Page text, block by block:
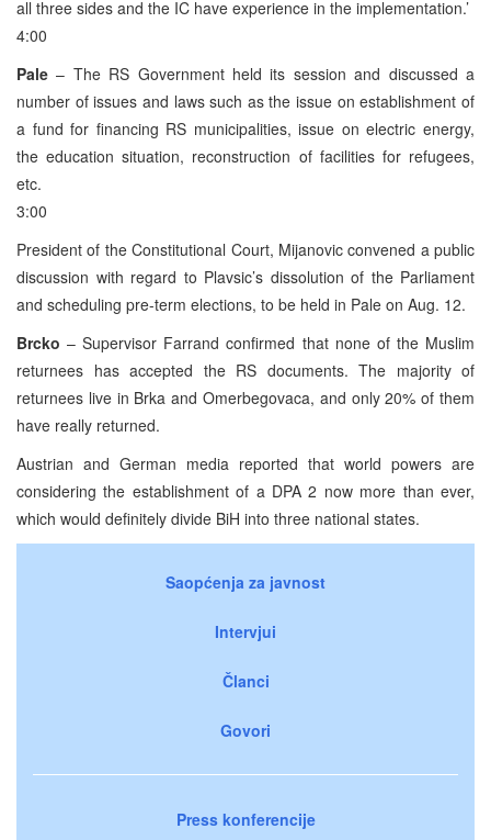
all three sides and the IC have experience in the implementation.’
4:00
Pale – The RS Government held its session and discussed a
number of issues and laws such as the issue on establishment of
a fund for financing RS municipalities, issue on electric energy,
the education situation, reconstruction of facilities for refugees,
etc.
3:00
President of the Constitutional Court, Mijanovic convened a public
discussion with regard to Plavsic’s dissolution of the Parliament
and scheduling pre-term elections, to be held in Pale on Aug. 12.
Brcko – Supervisor Farrand confirmed that none of the Muslim
returnees has accepted the RS documents. The majority of
returnees live in Brka and Omerbegovaca, and only 20% of them
have really returned.
Austrian and German media reported that world powers are
considering the establishment of a DPA 2 now more than ever,
which would definitely divide BiH into three national states.
Saopćenja za javnost
Intervjui
Članci
Govori
Press konferencije